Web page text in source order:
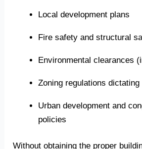
Local development plans
Fire safety and structural
Environmental clearances
Zoning regulations
Urban development and
policies
Without obtaining the proper